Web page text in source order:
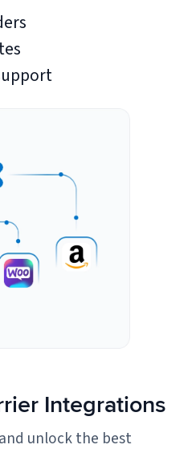
Log In
Up
Integrations
unlock the best